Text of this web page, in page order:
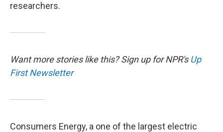
researchers.
Want more stories like this? Sign up for NPR's Up
First Newsletter
Consumers Energy, a one of the largest electric